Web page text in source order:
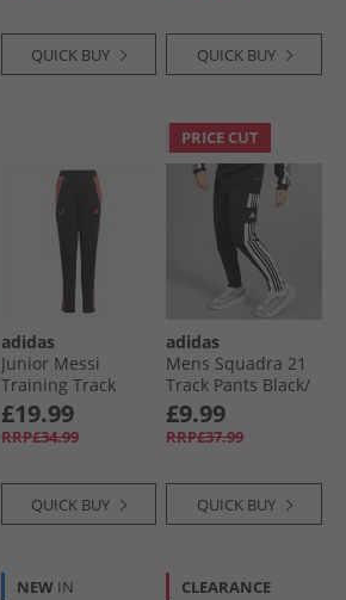
QUICK BUY QUICK BUY
adidas
Junior Messi
Training Track
Pants Black
£19.99
RRP£34.99
QUICK BUY
PRICE CUT
adidas
Mens Squadra 21
Track Pants Black/​
White
£9.99
RRP£37.99
QUICK BUY
NEW IN CLEARANCE